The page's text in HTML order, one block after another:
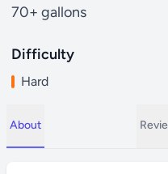
70+ gallons
Difficulty
Hard
About